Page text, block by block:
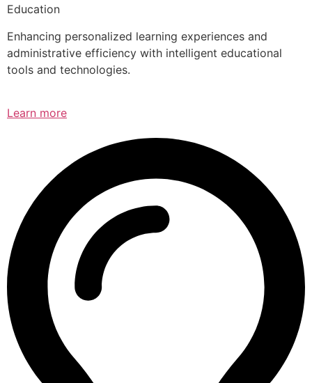
Education
Enhancing personalized learning experiences and
administrative efficiency with intelligent educational
tools and technologies.
Learn more